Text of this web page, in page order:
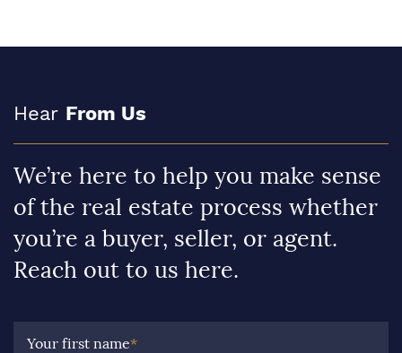
Hear From Us
We’re here to help you make sense
of the real estate process whether
you’re a buyer, seller, or agent.
Reach out to us here.
Your first name*